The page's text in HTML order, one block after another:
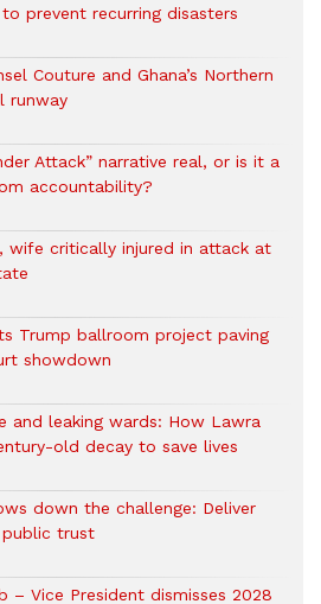
prevent recurring disasters
Couture and Ghana’s Northern
runway
Attack” narrative real, or is it a
accountability?
wife critically injured in attack at
Trump ballroom project paving
showdown
and leaking wards: How Lawra
old decay to save lives
down the challenge: Deliver
trust
– Vice President dismisses 2028